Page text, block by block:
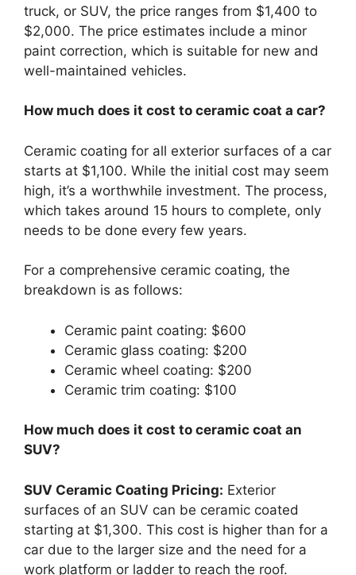
truck, or SUV, the price ranges from $1,400 to
$2,000. The price estimates include a minor
paint correction, which is suitable for new and
well-maintained vehicles.
How much does it cost to ceramic coat a car?
Ceramic coating for all exterior surfaces of a car
starts at $1,100. While the initial cost may seem
high, it’s a worthwhile investment. The process,
which takes around 15 hours to complete, only
needs to be done every few years.
For a comprehensive ceramic coating, the
breakdown is as follows:
Ceramic paint coating: $600
Ceramic glass coating: $200
Ceramic wheel coating: $200
Ceramic trim coating: $100
How much does it cost to ceramic coat an
SUV?
SUV Ceramic Coating Pricing: Exterior
surfaces of an SUV can be ceramic coated
starting at $1,300. This cost is higher than for a
car due to the larger size and the need for a
work platform or ladder to reach the roof.